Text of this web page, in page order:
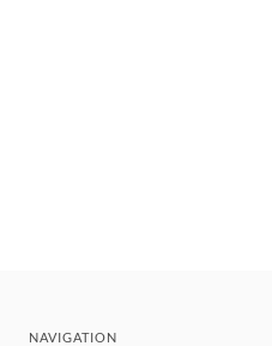
NAVIGATION